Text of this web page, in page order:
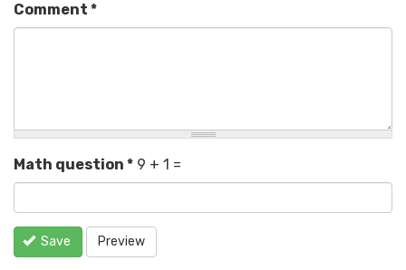
Comment *
Math question * 9 + 1 =
Save Preview